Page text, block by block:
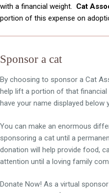
with a financial weight. Cat
portion of this expense on
Sponsor a cat
By choosing to sponsor a Cat
help lift a portion of that
have your name displayed below
You can make an enormous
sponsoring a cat until a
donation will help provide food,
attention until a loving family
Donate Now! As a virtual